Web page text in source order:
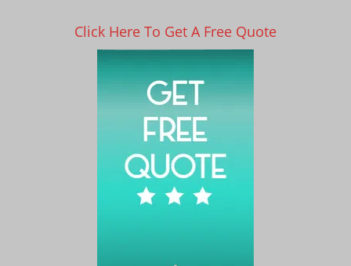
Click Here To Get A Free Quote